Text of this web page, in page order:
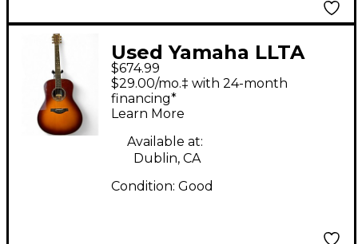
Used Yamaha LLTA
Sunburst Acoustic
Electric Guitar
$674.99
$29.00/mo.‡ with 24-month
financing*
Learn More
Available at:
Dublin, CA
Condition: Good